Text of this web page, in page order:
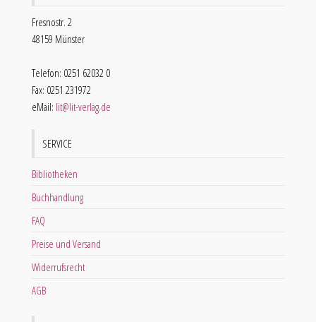
Fresnostr. 2
48159 Münster
Telefon: 0251 62032 0
Fax: 0251 231972
eMail: lit@lit-verlag.de
SERVICE
Bibliotheken
Buchhandlung
FAQ
Preise und Versand
Widerrufsrecht
AGB